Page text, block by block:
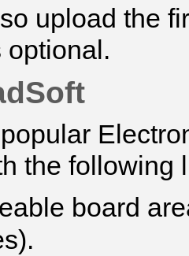
upload the
optional.
the following
board